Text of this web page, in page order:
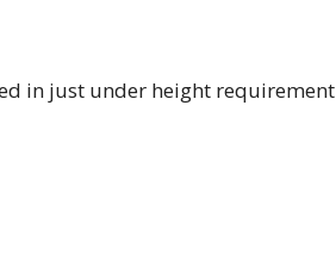
in just under height requirement